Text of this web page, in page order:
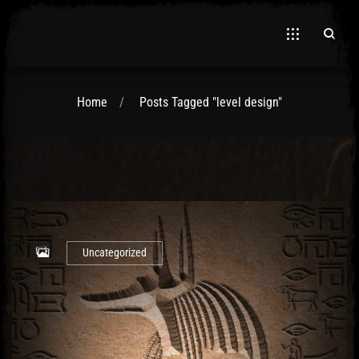
Home Posts Tagged "level design"
Uncategorized